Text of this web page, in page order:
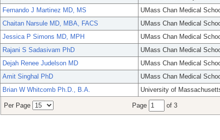
Fernando J Martinez MD, MS
UMass Chan Medical
Chaitan Narsule MD, MBA, FACS
UMass Chan Medical
Jessica P Simons MD, MPH
UMass Chan Medical
Rajani S Sadasivam PhD
UMass Chan Medical
Dejah Renee Judelson MD
UMass Chan Medical
Amit Singhal PhD
UMass Chan Medical
Brian W Whitcomb Ph.D., B.A.
University of
Per Page Page of 3